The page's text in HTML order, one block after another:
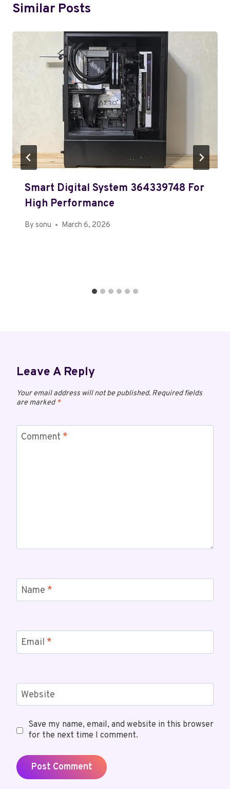
Similar Posts
Smart Digital System 364339748 For
High Performance
By sonu March 6, 2026
Leave A Reply
Your email address will not be published. Required fields
are marked*
Comment *
Name *
Email *
Website
Save my name, email, and website in this browser
for the next time I comment.